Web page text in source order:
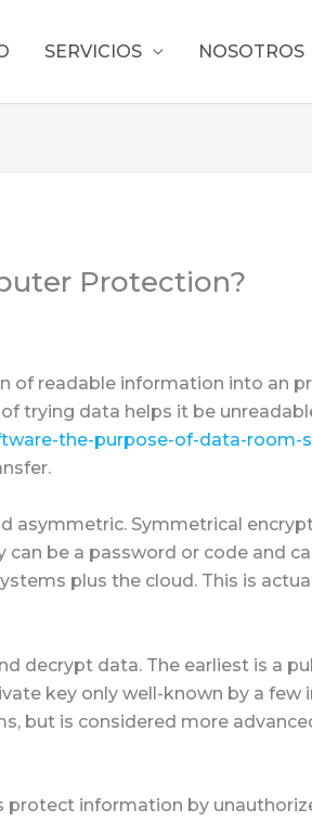
SERVICIOS NOSOTROS
Protection?
of readable information into an
trying data helps it be
the-purpose-of-data-room-
asymmetric. Symmetrical
be a password or code and
plus the cloud. This is
decrypt data. The earliest is a
key only well-known by a few
but is considered more
information by